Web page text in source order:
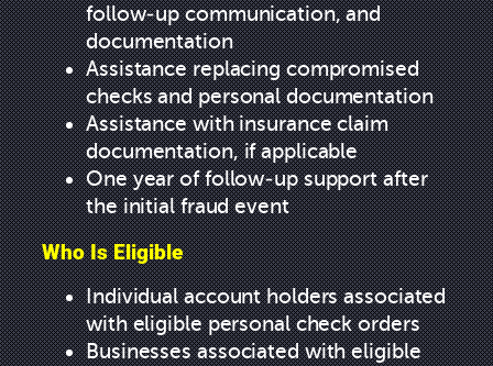
follow-up communication, and
documentation
Assistance replacing compromised
checks and personal documentation
Assistance with insurance claim
documentation, if applicable
One year of follow-up support after
the initial fraud event
Who Is Eligible
Individual account holders associated
with eligible personal check orders
Businesses associated with eligible